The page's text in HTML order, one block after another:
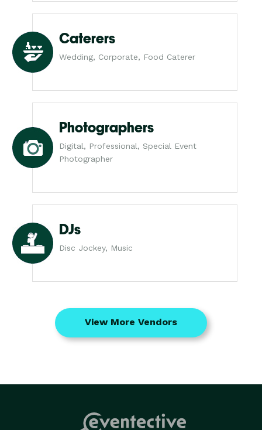
Caterers
Wedding, Corporate, Food Caterer
Photographers
Digital, Professional, Special Event
Photographer
DJs
Disc Jockey, Music
View More Vendors